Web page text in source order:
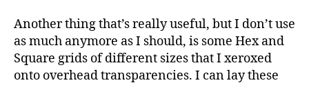
Another thing that’s really useful, but I don’t use
as much anymore as I should, is some Hex and
Square grids of different sizes that I xeroxed
onto overhead transparencies. I can lay these